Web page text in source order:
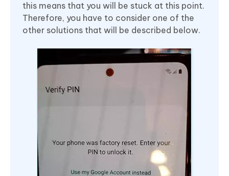
this means that you will be stuck at this point.
Therefore, you have to consider one of the
other solutions that will be described below.